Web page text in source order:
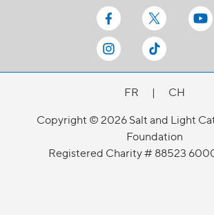
FR |
CH
Copyright © 2026 Salt and Light
Foundation
Registered Charity # 88523